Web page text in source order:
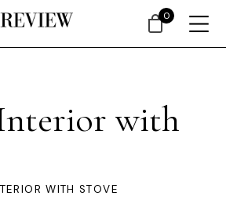
with
WITH STOVE
0